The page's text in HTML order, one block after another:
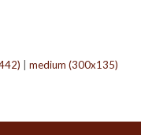
|medium (300x135)